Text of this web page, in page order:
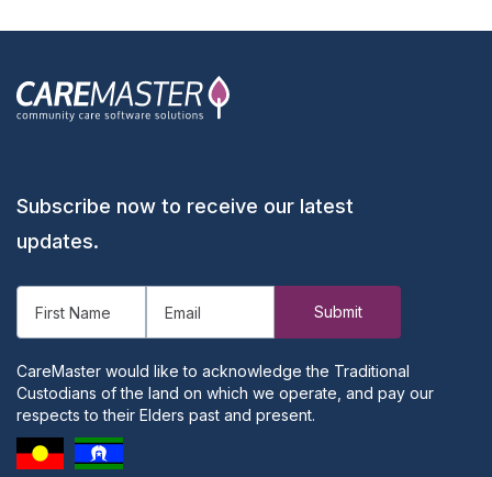
Subscribe now to receive our latest
updates.
CareMaster would like to acknowledge the Traditional
Custodians of the land on which we operate, and pay our
respects to their Elders past and present.